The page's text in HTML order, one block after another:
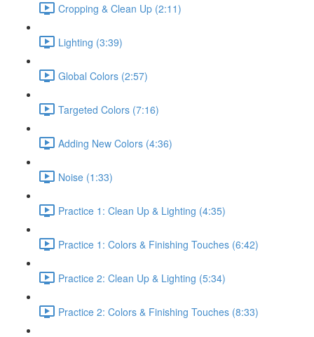
Cropping & Clean Up (2:11)
Lighting (3:39)
Global Colors (2:57)
Targeted Colors (7:16)
Adding New Colors (4:36)
Noise (1:33)
Practice 1: Clean Up & Lighting (4:35)
Practice 1: Colors & Finishing Touches (6:42)
Practice 2: Clean Up & Lighting (5:34)
Practice 2: Colors & Finishing Touches (8:33)